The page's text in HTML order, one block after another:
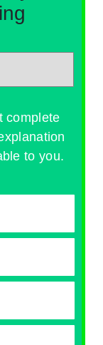
complete
to you.